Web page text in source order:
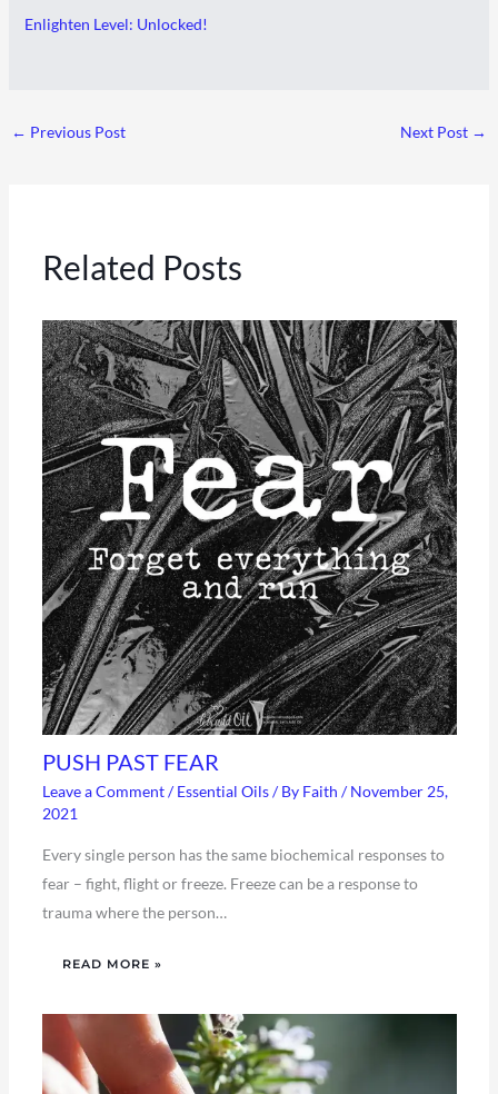
Enlighten Level: Unlocked!
← Previous Post Next Post →
Related Posts
PUSH PAST FEAR
Leave a Comment /Essential Oils/ By Faith /November 25,
2021
Every single person has the same biochemical responses to
fear – fight, flight or freeze. Freeze can be a response to
trauma where the person…
READ MORE »